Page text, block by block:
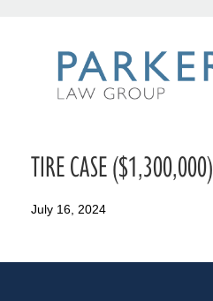
TIRE CASE ($1,300,000)
July 16, 2024